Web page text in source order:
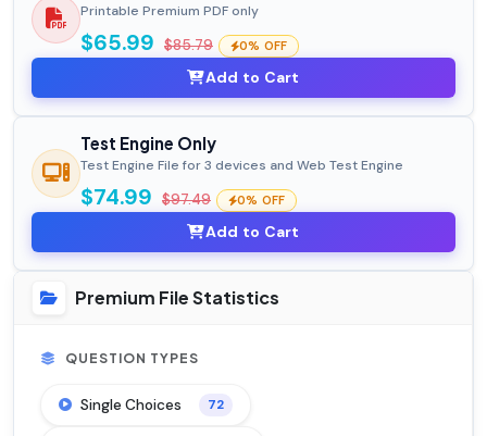
Printable Premium PDF only
$65.99 $85.79 0% OFF
Add to Cart
Test Engine Only
Test Engine File for 3 devices and Web Test Engine
$74.99 $97.49 0% OFF
Add to Cart
Premium File Statistics
QUESTION TYPES
Single Choices 72